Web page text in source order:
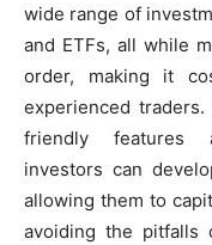
wide range of
and ETFs, all while
order, making it
experienced
friendly features
investors can
allowing them to
avoiding the pitfalls